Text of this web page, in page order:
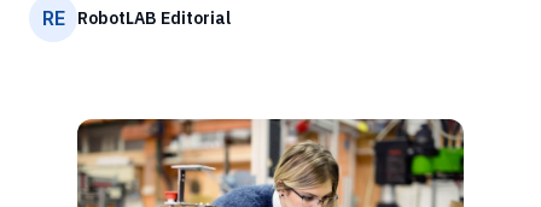
RE RobotLAB Editorial